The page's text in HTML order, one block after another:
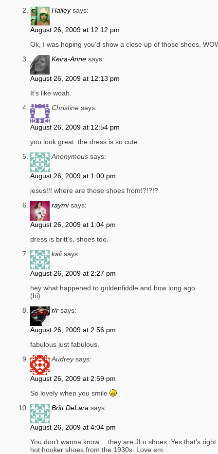
Hailey says:
August 26, 2009 at 12:12 pm
Ok, I was hoping you’d show a close up of those shoes.
Keira-Anne says:
August 26, 2009 at 12:13 pm
It’s like woah.
Christine says:
August 26, 2009 at 12:54 pm
you look great. the dress is so cute.
Anonymous says:
August 26, 2009 at 1:00 pm
jesus!!! where are those shoes from!?!?!?
raymi says:
August 26, 2009 at 1:04 pm
dress is britt’s, shoes too.
kali says:
August 26, 2009 at 2:27 pm
hey what happened to goldenfiddle and how long ago
(hi)
r/r says:
August 26, 2009 at 2:56 pm
fabulous just fabulous.
Audrey says:
August 26, 2009 at 2:59 pm
So lovely when you smile
Britt DeLara says:
August 26, 2009 at 4:04 pm
You don’t wanna know… they are JLo shoes. Yes that’s
hot hooker shoes from the 1930s. Love em.